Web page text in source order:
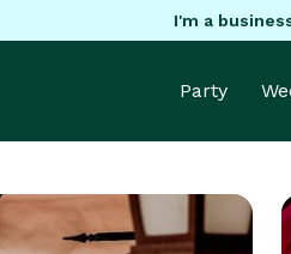
I'm a
Party